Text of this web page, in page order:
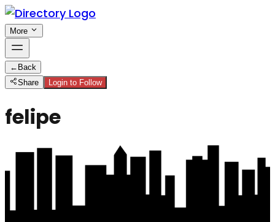
More
← Back
Share
Login to Follow
felipe